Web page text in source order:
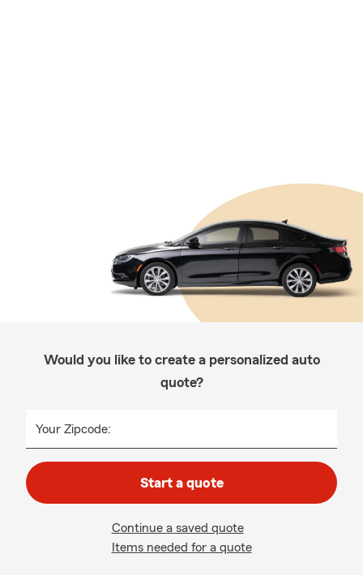
Would you like to create a personalized auto
quote?
Your Zipcode:
Start a quote
Continue a saved quote
Items needed for a quote